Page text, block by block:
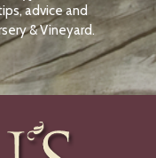
N
O
W
advice and
& Vineyard.